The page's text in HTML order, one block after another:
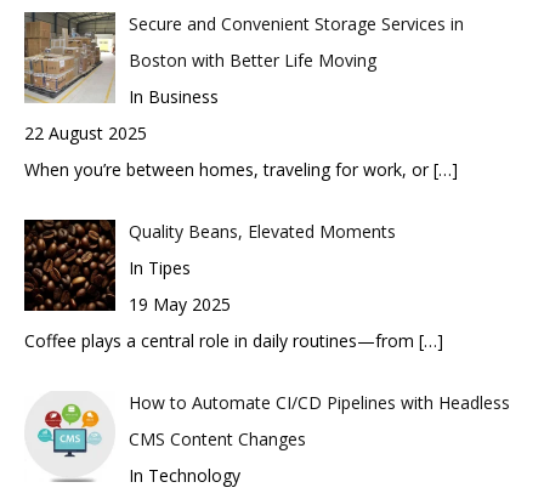
Secure and Convenient Storage Services in
Boston with Better Life Moving
In Business
22 August 2025
When you’re between homes, traveling for work, or[…]
Quality Beans, Elevated Moments
In Tipes
19 May 2025
Coffee plays a central role in daily routines—from […]
How to Automate CI/CD Pipelines with Headless
CMS Content Changes
In Technology